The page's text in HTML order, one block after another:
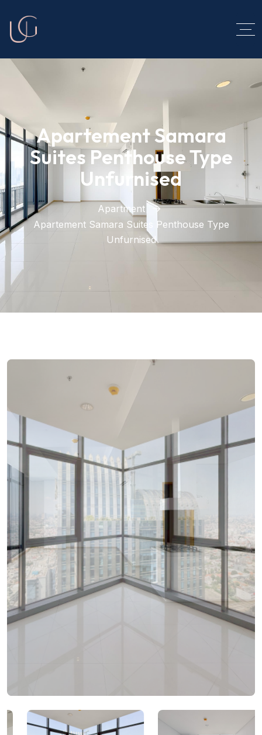
Apartement Samara
Suites Penthouse Type
Unfurnised
Apartment
Apartement Samara Suites Penthouse Type
Unfurnised